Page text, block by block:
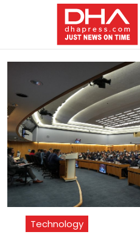
Technology